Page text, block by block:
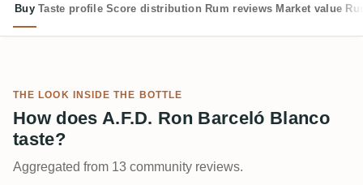
Buy Taste profile Score distribution Rum reviews Market value
THE LOOK INSIDE THE BOTTLE
How does A.F.D. Ron Barceló Blanco
taste?
Aggregated from 13 community reviews.